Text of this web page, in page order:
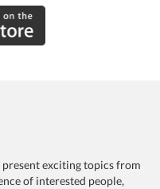
present exciting topics from
of interested people,